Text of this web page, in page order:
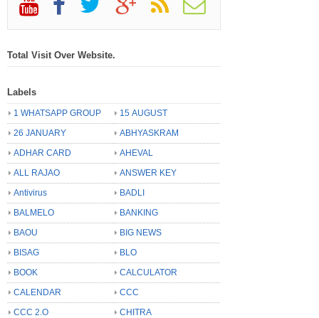
Total Visit Over Website.
Labels
1 WHATSAPP GROUP
15 AUGUST
26 JANUARY
ABHYASKRAM
ADHAR CARD
AHEVAL
ALL RAJAO
ANSWER KEY
Antivirus
BADLI
BALMELO
BANKING
BAOU
BIG NEWS
BISAG
BLO
BOOK
CALCULATOR
CALENDAR
CCC
CCC 2.O
CHITRA